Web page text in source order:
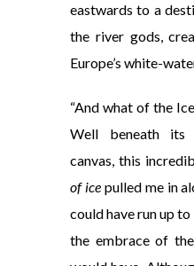
eastwards to a
the river gods,
Europe’s white-
“And what of the
Well beneath its
canvas, this
of icepulled me in
could have run up
the embrace of